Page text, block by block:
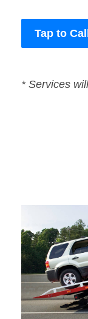
Tap to Call
* Services